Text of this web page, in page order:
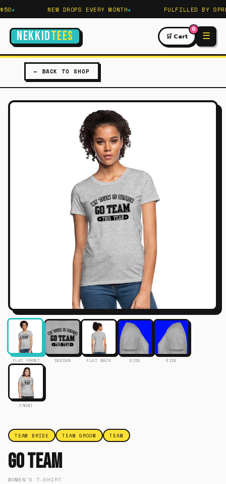
NEW DROPS EVERY MONTH FULFILLED BY
NEKKIDTEES 🛒 Cart
0
☰
← BACK TO SHOP
FLAT FRONT DESIGN FLAT BACK SIDE SIDE
FRONT
TEAM BRIDE TEAM GROOM TEAM
Go Team
WOMEN'S T-SHIRT